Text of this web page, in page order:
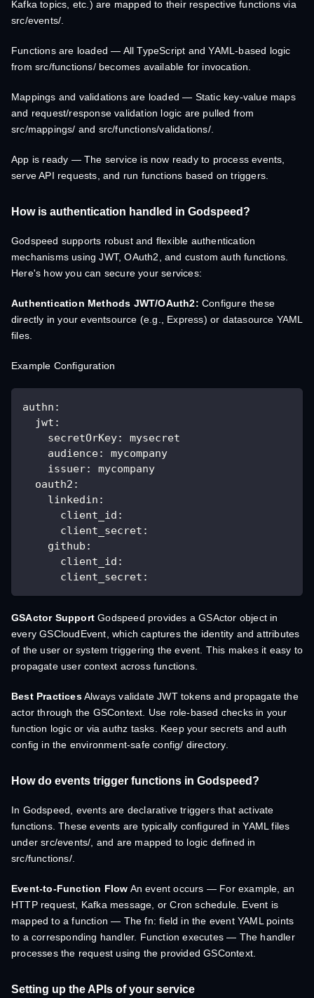
Kafka topics, etc.) are mapped to their respective functions via
src/events/.
Functions are loaded — All TypeScript and YAML-based logic
from src/functions/ becomes available for invocation.
Mappings and validations are loaded — Static key-value maps
and request/response validation logic are pulled from
src/mappings/ and src/functions/validations/.
App is ready — The service is now ready to process events,
serve API requests, and run functions based on triggers.
How is authentication handled in Godspeed?
Godspeed supports robust and flexible authentication
mechanisms using JWT, OAuth2, and custom auth functions.
Here's how you can secure your services:
Authentication Methods JWT/OAuth2: Configure these
directly in your eventsource (e.g., Express) or datasource YAML
files.
Example Configuration
authn:
  jwt:
    secretOrKey: mysecret
    audience: mycompany
    issuer: mycompany
  oauth2:
    linkedin:
      client_id:
      client_secret:
    github:
      client_id:
      client_secret:
GSActor Support Godspeed provides a GSActor object in
every GSCloudEvent, which captures the identity and attributes
of the user or system triggering the event. This makes it easy to
propagate user context across functions.
Best PracticesAlways validate JWT tokens and propagate the
actor through the GSContext. Use role-based checks in your
function logic or via authz tasks. Keep your secrets and auth
config in the environment-safe config/ directory.
How do events trigger functions in Godspeed?
In Godspeed, events are declarative triggers that activate
functions. These events are typically configured in YAML files
under src/events/, and are mapped to logic defined in
src/functions/.
Event-to-Function Flow An event occurs — For example, an
HTTP request, Kafka message, or Cron schedule. Event is
mapped to a function — The fn: field in the event YAML points
to a corresponding handler. Function executes — The handler
processes the request using the provided GSContext.
Setting up the APIs of your service